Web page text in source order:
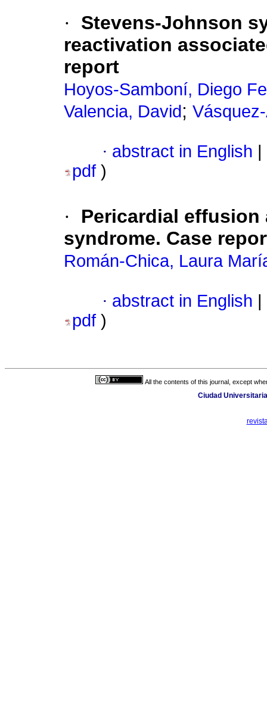
·
Stevens-Johnson
reactivation
report
Hoyos-Samboní, Diego
Valencia, David ;
· abstract in English
pdf )
·
Pericardial effusion
syndrome. Case
Román-Chica, Laura
· abstract in English
pdf )
All the contents of this journal, except
Ciudad